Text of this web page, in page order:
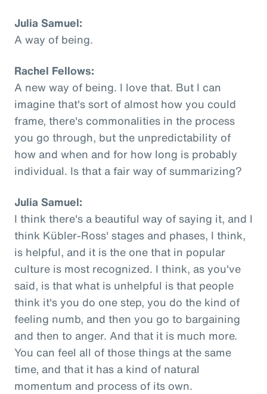
Julia Samuel:
A way of being.
Rachel Fellows:
A new way of being. I love that. But I can
imagine that's sort of almost how you could
frame, there's commonalities in the process
you go through, but the unpredictability of
how and when and for how long is probably
individual. Is that a fair way of summarizing?
Julia Samuel:
I think there's a beautiful way of saying it, and I
think Kübler-Ross' stages and phases, I think,
is helpful, and it is the one that in popular
culture is most recognized. I think, as you've
said, is that what is unhelpful is that people
think it's you do one step, you do the kind of
feeling numb, and then you go to bargaining
and then to anger. And that it is much more.
You can feel all of those things at the same
time, and that it has a kind of natural
momentum and process of its own.